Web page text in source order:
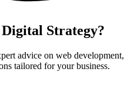
Strategy?
advice on web development,
tailored for your business.